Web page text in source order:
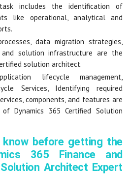
includes the identification of
like operational, analytical and
data migration strategies,
and solution infrastructure are the
solution architect.
lifecycle management,
Services, Identifying required
components, and features are
Dynamics 365 Certified Solution
know before getting the
365 Finance and
Architect Expert